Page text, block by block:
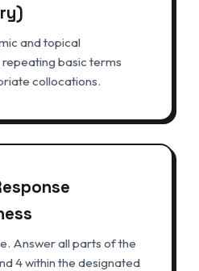
and topical
basic terms
collocations.
Answer all parts of the
4 within the designated